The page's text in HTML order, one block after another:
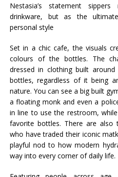
Nestasia’s statement
drinkware, but as the
personal style
Set in a chic cafe, the visuals
colours of the bottles. The
dressed in clothing built
bottles, regardless of it being
nature. You can see a big built
a floating monk and even a
in line to use the restroom,
favorite bottles. There are also
who have traded their iconic
playful nod to how modern
way into every corner of daily life.